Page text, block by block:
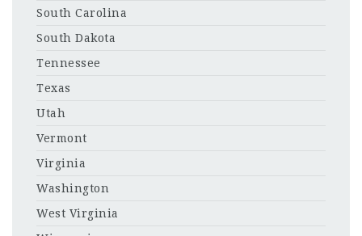
South Carolina
South Dakota
Tennessee
Texas
Utah
Vermont
Virginia
Washington
West Virginia